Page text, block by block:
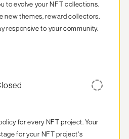
to evolve your NFT collections.
new themes, reward collectors,
responsive to your community.
for every NFT project. Your
for your NFT project's